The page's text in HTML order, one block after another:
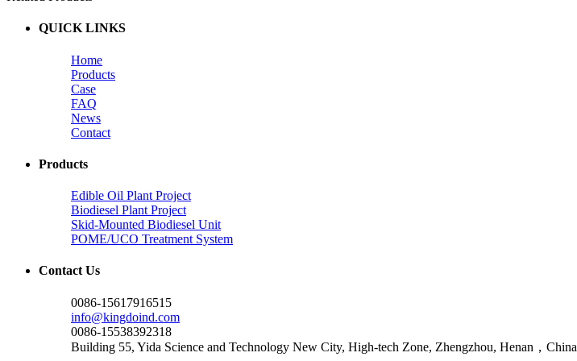
QUICK LINKS
Home
Products
Case
FAQ
News
Contact
Products
Edible Oil Plant Project
Biodiesel Plant Project
Skid-Mounted Biodiesel Unit
POME/UCO Treatment System
Contact Us
0086-15617916515
info@kingdoind.com
0086-15538392318
Building 55, Yida Science and Technology New City, High-tech Zone, Zhengzhou, Henan，China